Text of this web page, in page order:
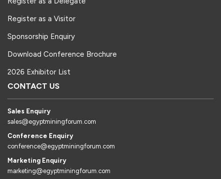
Register as a Visitor
Sponsorship Enquiry
Download Conference Brochure
2026 Exhibitor List
CONTACT US
Sales Enquiry
sales@egyptminingforum.com
Conference Enquiry
conference@egyptminingforum.com
Marketing Enquiry
marketing@egyptminingforum.com